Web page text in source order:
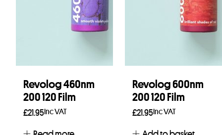
Revolog 460nm
200 120 Film
£21.95Inc VAT
Revolog 600nm
200 120 Film
£21.95Inc VAT